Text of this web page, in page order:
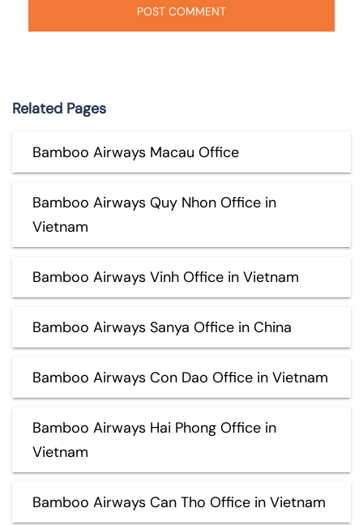
Related Pages
Bamboo Airways Macau Office
Bamboo Airways Quy Nhon Office in
Vietnam
Bamboo Airways Vinh Office in Vietnam
Bamboo Airways Sanya Office in China
Bamboo Airways Con Dao Office in Vietnam
Bamboo Airways Hai Phong Office in
Vietnam
Bamboo Airways Can Tho Office in Vietnam